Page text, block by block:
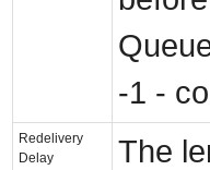
-1 -
Redelivery
Delay
The